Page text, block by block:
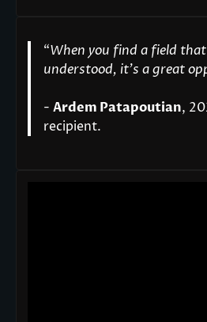
“When you find a field
understood, it’s a great
- Ardem Patapoutian,
recipient.